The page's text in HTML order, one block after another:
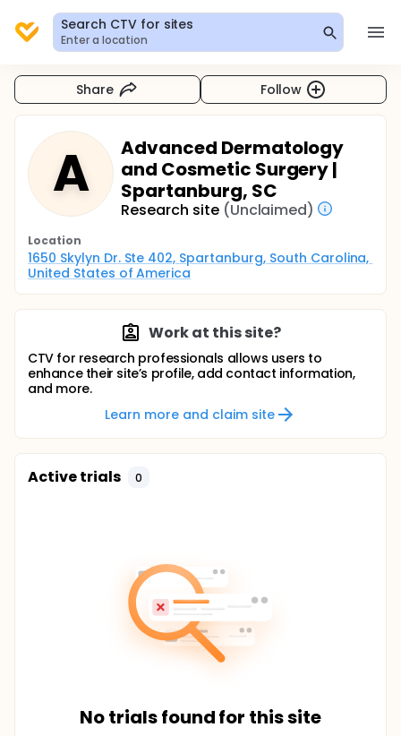
Search CTV for sites
Enter a location
Share Follow
A
Advanced Dermatology
and Cosmetic Surgery |
Spartanburg, SC
Research site (Unclaimed)
Location
1650 Skylyn Dr. Ste 402, Spartanburg, South Carolina,
United States of America
Work at this site?
CTV for research professionals allows users to
enhance their site’s profile, add contact information,
and more.
Learn more and claim site
Active trials 0
No trials found for this site